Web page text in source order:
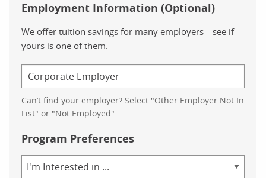
Employment Information (Optional)
We offer tuition savings for many employers—see if
yours is one of them.
Can’t find your employer? Select "Other Employer Not In
List" or "Not Employed".
Program Preferences
Area
of